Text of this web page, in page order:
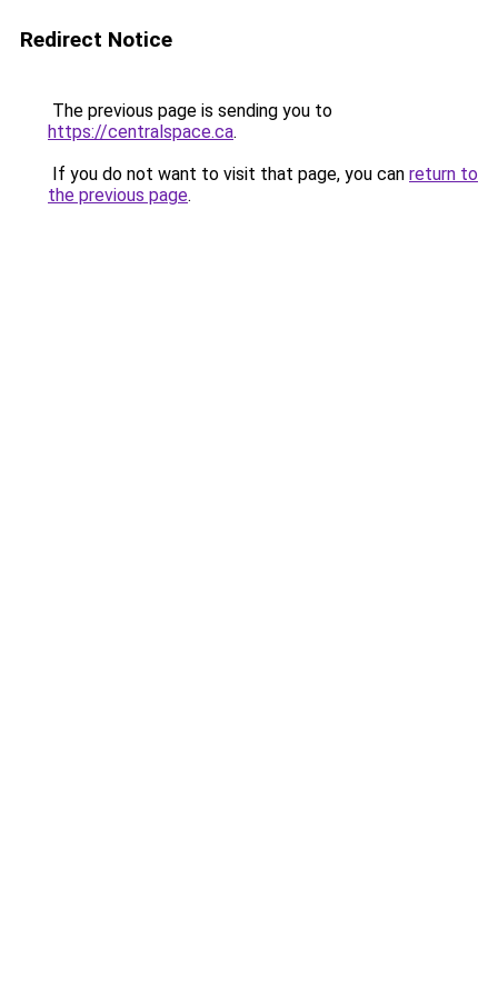
Redirect Notice
The previous page is sending you to
https://centralspace.ca.
If you do not want to visit that page, you can return to
the previous page.